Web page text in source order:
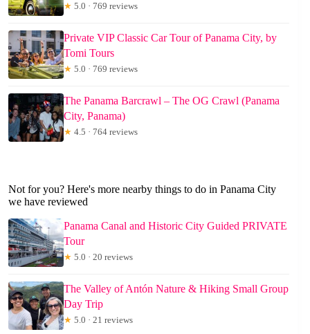
★ 5.0 · 769 reviews
Private VIP Classic Car Tour of Panama City, by
Tomi Tours
★ 5.0 · 769 reviews
The Panama Barcrawl – The OG Crawl (Panama
City, Panama)
★ 4.5 · 764 reviews
Not for you? Here's more nearby things to do in Panama City
we have reviewed
Panama Canal and Historic City Guided PRIVATE
Tour
★ 5.0 · 20 reviews
The Valley of Antón Nature & Hiking Small Group
Day Trip
★ 5.0 · 21 reviews